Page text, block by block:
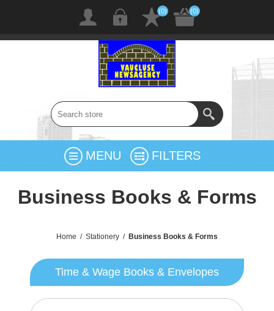
(0) (0)
MENU FILTERS
Business Books & Forms
Home / Stationery / Business Books & Forms
Time & Wage Books & Envelopes